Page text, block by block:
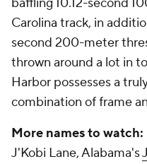
Carolina track, in
second 200-meter
thrown around a lot in
Harbor possesses a
combination of frame
More names to watch:
J'Kobi Lane, Alabama's